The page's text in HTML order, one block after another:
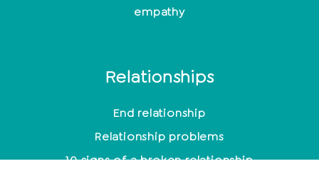
empathy
Relationships
End relationship
Relationship problems
10 signs of a broken relationship